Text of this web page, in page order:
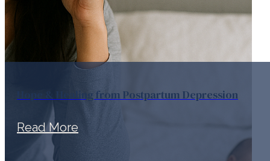
Hope & Healing from Postpartum Depression
Read More